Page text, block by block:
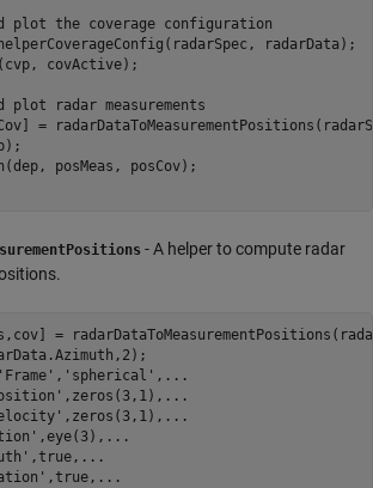
plot the coverage configuration
radarData);
covActive);
plot radar measurements
=
- A helper to compute radar
=
'Frame' , 'spherical' , ...
,zeros(3,1), ...
,zeros(3,1), ...
,eye(3), ...
,true, ...
,true, ...